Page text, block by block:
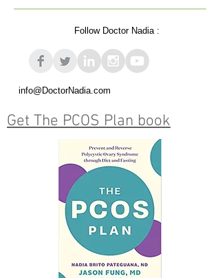
Follow Doctor Nadia :
info@DoctorNadia.com
Get The PCOS Plan book